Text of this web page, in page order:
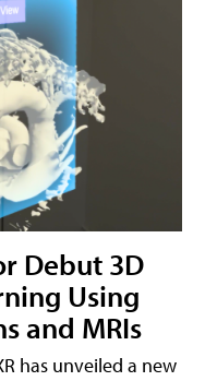
Debut 3D
Using
and MRIs
has unveiled a new